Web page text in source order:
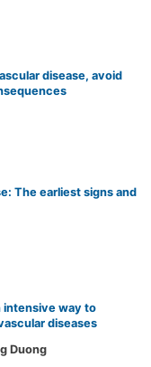
disease, avoid
The earliest signs and
intensive way to
diseases
Duong